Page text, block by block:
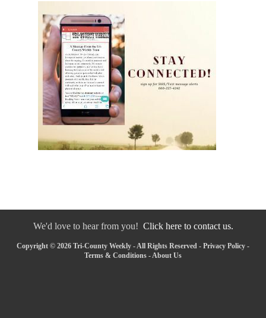
We'd love to hear from you! Click here to contact us.
Copyright © 2026 Tri-County Weekly - All Rights Reserved - Privacy Policy -
Terms & Conditions - About Us